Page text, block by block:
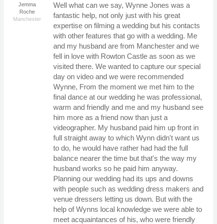
Jemma
Roche
Manchester
Well what can we say, Wynne Jones was a
fantastic help, not only just with his great
expertise on filming a wedding but his contacts
with other features that go with a wedding. Me
and my husband are from Manchester and we
fell in love with Rowton Castle as soon as we
visited there. We wanted to capture our special
day on video and we were recommended
Wynne, From the moment we met him to the
final dance at our wedding he was professional,
warm and friendly and me and my husband see
him more as a friend now than just a
videographer. My husband paid him up front in
full straight away to which Wynn didn't want us
to do, he would have rather had had the full
balance nearer the time but that's the way my
husband works so he paid him anyway.
Planning our wedding had its ups and downs
with people such as wedding dress makers and
venue dressers letting us down. But with the
help of Wynns local knowledge we were able to
meet acquaintances of his, who were friendly